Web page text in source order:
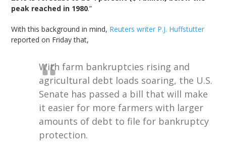
peak reached in 1980.”
With this background in mind, Reuters writer P.J. Huffstutter
reported on Friday that,
With farm bankruptcies rising and
agricultural debt loads soaring, the U.S.
Senate has passed a bill that will make
it easier for more farmers with larger
amounts of debt to file for bankruptcy
protection.